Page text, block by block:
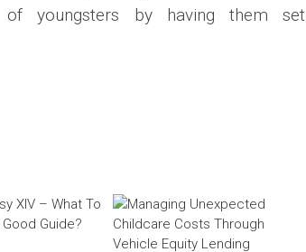
youngsters by having them set